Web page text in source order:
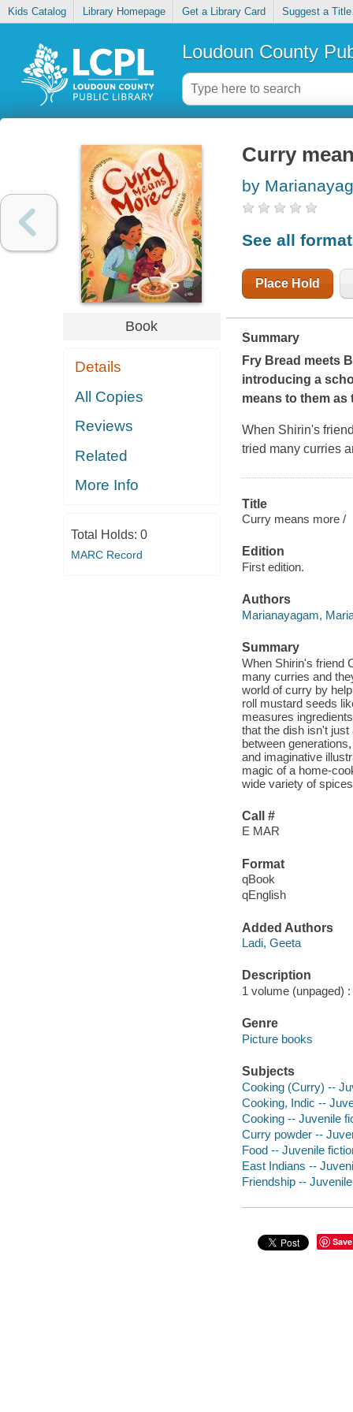
Kids Catalog Library Homepage Get a Library Card Suggest a Title
Loudoun County
Book
Details
All Copies
Reviews
Related
More Info
Total Holds: 0
MARC Record
Curry
by
See all
Place Hold
Summary
Fry Bread meets
introducing a
means to them as
When Shirin's
tried many curries
Title
Curry means more /
Edition
First edition.
Authors
Marianayagam,
Summary
When Shirin's friend
many curries and
world of curry by
roll mustard seeds
measures
that the dish isn't
between
and imaginative
magic of a home-
wide variety of
Call #
E MAR
Format
qBook
qEnglish
Added Authors
Ladi, Geeta
Description
1 volume (unpaged)
Genre
Picture books
Subjects
Cooking (Curry) --
Cooking, Indic --
Cooking -- Juvenile
Curry powder --
Food -- Juvenile
East Indians --
Friendship --
Save